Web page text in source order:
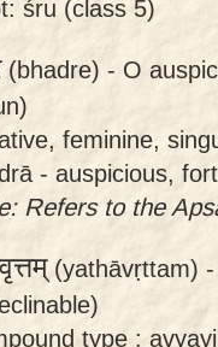
śru (class 5)
(bhadre) - O
feminine,
- auspicious,
Refers to the
(yathāvṛttam) -
type :